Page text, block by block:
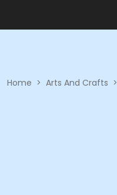
Home > Arts And Crafts >